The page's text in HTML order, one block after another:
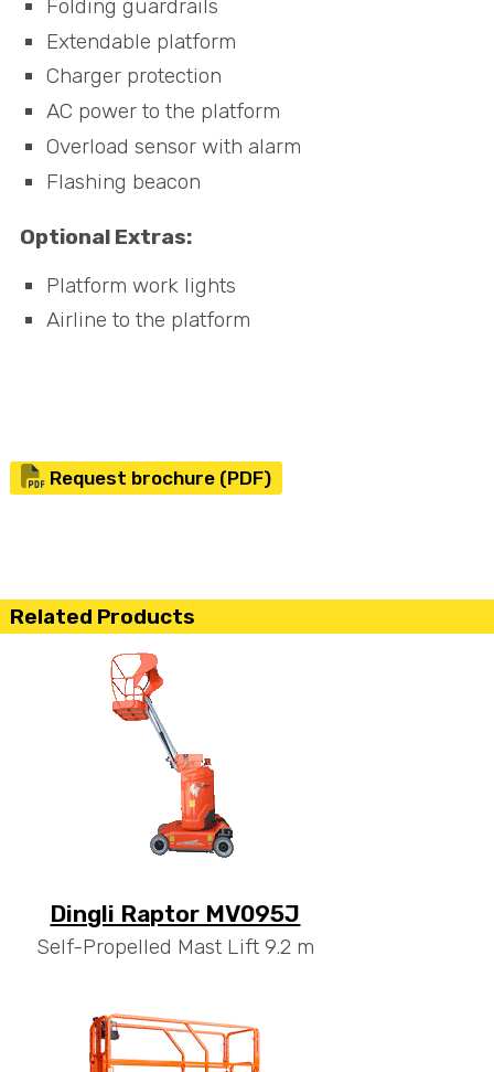
Folding guardrails
Extendable platform
Charger protection
AC power to the platform
Overload sensor with alarm
Flashing beacon
Optional Extras:
Platform work lights
Airline to the platform
Request brochure (PDF)
Related Products
Dingli Raptor MV095J
Self-Propelled Mast Lift 9.2 m